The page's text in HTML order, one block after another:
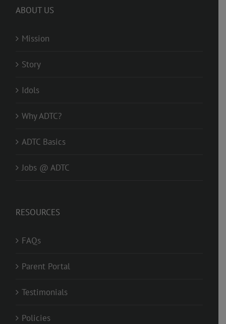
ABOUT US
Mission
Story
Idols
Why ADTC?
ADTC Basics
Jobs @ ADTC
RESOURCES
FAQs
Parent Portal
Testimonials
Policies